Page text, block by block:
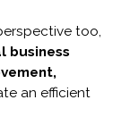
too,
business
an efficient